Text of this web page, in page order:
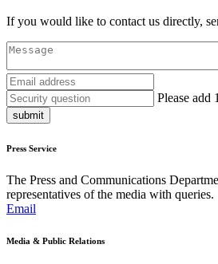
If you would like to contact us directly,
Please add
submit
Press Service
The Press and Communications
representatives of the media with queries.
Email
Media & Public Relations